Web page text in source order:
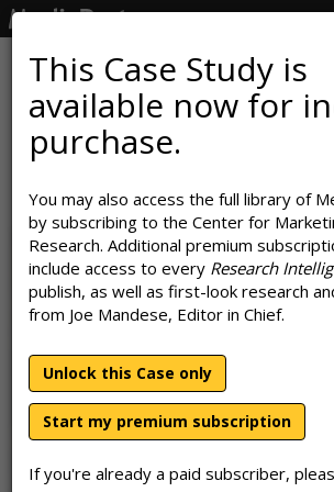
This Case Study is
available now for
purchase.
You may also access the full library of
by subscribing to the Center for
Research. Additional premium
include access to every Research
publish, as well as first-look research
from Joe Mandese, Editor in Chief.
Unlock this Case only
Start my premium subscription
If you're already a paid subscriber,
How Subaru Makes
'Love' Promise
August 7, 2023